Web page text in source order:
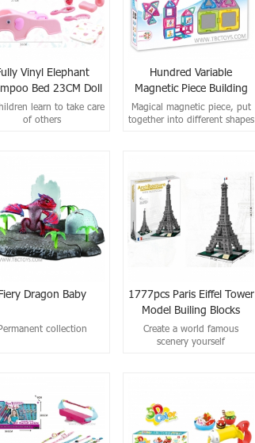
Vinyl Elephant
Bed 23CM Doll
learn to take care
of others
Hundred Variable
Magnetic Piece Building
Block (80pcs)
Magical magnetic piece, put
together into different shapes
Dragon Baby
collection
1777pcs Paris Eiffel Tower
Model Builing Blocks
Create a world famous
scenery yourself